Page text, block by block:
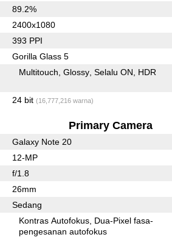
89.2%
2400x1080
393 PPI
Gorilla Glass 5
Multitouch Glossy Selalu ON HDR
24 bit (16,777,216 warna)
Primary Camera
Galaxy Note 20
12-MP
f/1.8
26mm
Sedang
Kontras Autofokus Dua-Pixel fasa-
pengesanan autofokus